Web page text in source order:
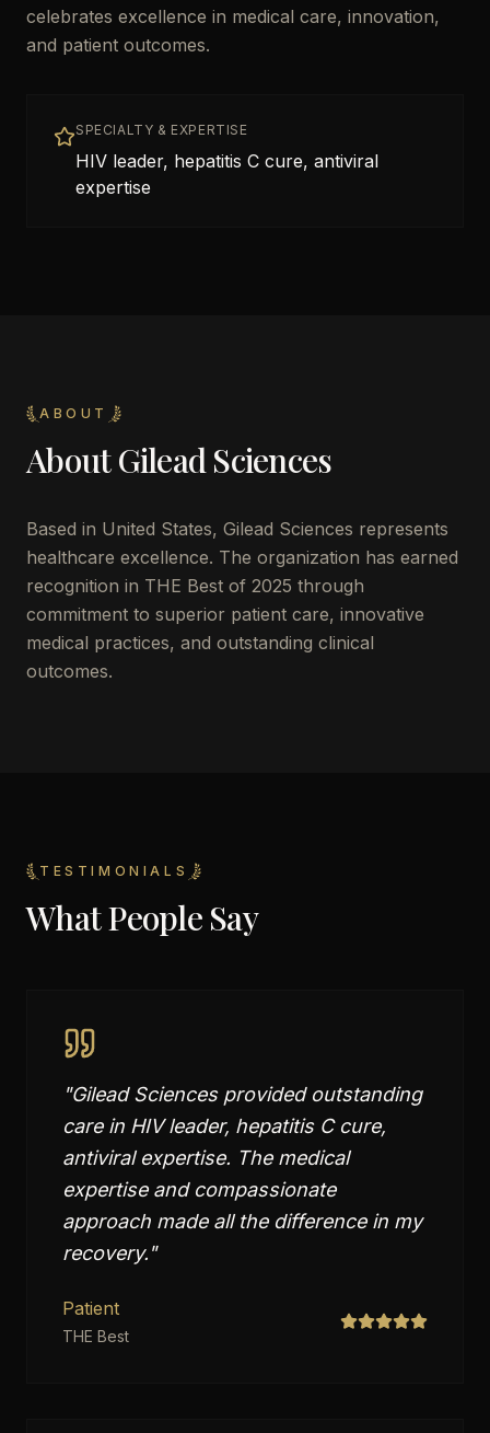
celebrates excellence in medical care, innovation,
and patient outcomes.
SPECIALTY & EXPERTISE
HIV leader, hepatitis C cure, antiviral
expertise
ABOUT
AboutGilead Sciences
Based in United States, Gilead Sciences represents
healthcare excellence. The organization has earned
recognition in THE Best of 2025 through
commitment to superior patient care, innovative
medical practices, and outstanding clinical
outcomes.
TESTIMONIALS
What People Say
"Gilead Sciences provided outstanding
care in HIV leader, hepatitis C cure,
antiviral expertise. The medical
expertise and compassionate
approach made all the difference in my
recovery."
Patient
THE Best